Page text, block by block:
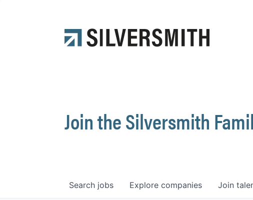
Join the Silversmith
Search jobs Explore companies Join